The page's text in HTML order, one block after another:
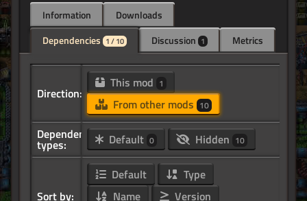
Information
Downloads
Dependencies 1 / 10 Discussion 1 Metrics
Direction:
This mod 1
From other mods 10
Dependency
types: Default 0 Hidden 10
Sort by:
Default
Type
Name
Version